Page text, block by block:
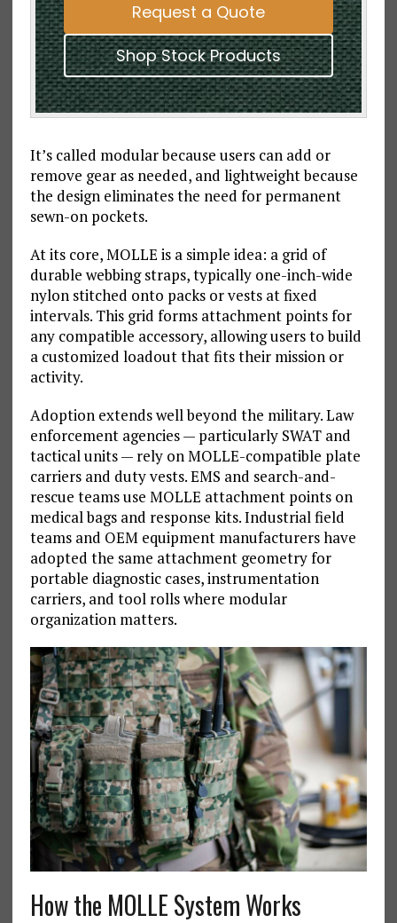
Request a Quote
Shop Stock Products
It’s called modular because users can add or
remove gear as needed, and lightweight because
the design eliminates the need for permanent
sewn-on pockets.
At its core, MOLLE is a simple idea: a grid of
durable webbing straps, typically one-inch-wide
nylon stitched onto packs or vests at fixed
intervals. This grid forms attachment points for
any compatible accessory, allowing users to build
a customized loadout that fits their mission or
activity.
Adoption extends well beyond the military. Law
enforcement agencies — particularly SWAT and
tactical units — rely on MOLLE-compatible plate
carriers and duty vests. EMS and search-and-
rescue teams use MOLLE attachment points on
medical bags and response kits. Industrial field
teams and OEM equipment manufacturers have
adopted the same attachment geometry for
portable diagnostic cases, instrumentation
carriers, and tool rolls where modular
organization matters.
How the MOLLE System Works